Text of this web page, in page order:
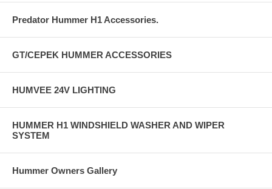
Predator Hummer H1 Accessories.
GT/CEPEK HUMMER ACCESSORIES
HUMVEE 24V LIGHTING
HUMMER H1 WINDSHIELD WASHER AND WIPER
SYSTEM
Hummer Owners Gallery